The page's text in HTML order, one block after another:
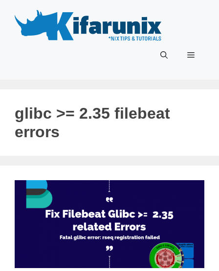
content
Menu
glibc >= 2.35 filebeat
errors